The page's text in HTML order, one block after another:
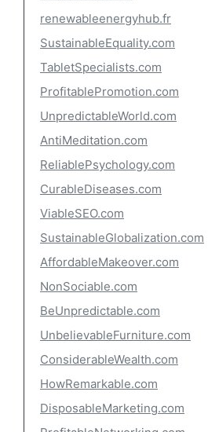
renewableenergyhub.fr
SustainableEquality.com
TabletSpecialists.com
ProfitablePromotion.com
UnpredictableWorld.com
AntiMeditation.com
ReliablePsychology.com
CurableDiseases.com
ViableSEO.com
SustainableGlobalization.com
AffordableMakeover.com
NonSociable.com
BeUnpredictable.com
UnbelievableFurniture.com
ConsiderableWealth.com
HowRemarkable.com
DisposableMarketing.com